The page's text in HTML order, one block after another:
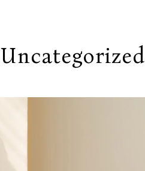
Uncategorized